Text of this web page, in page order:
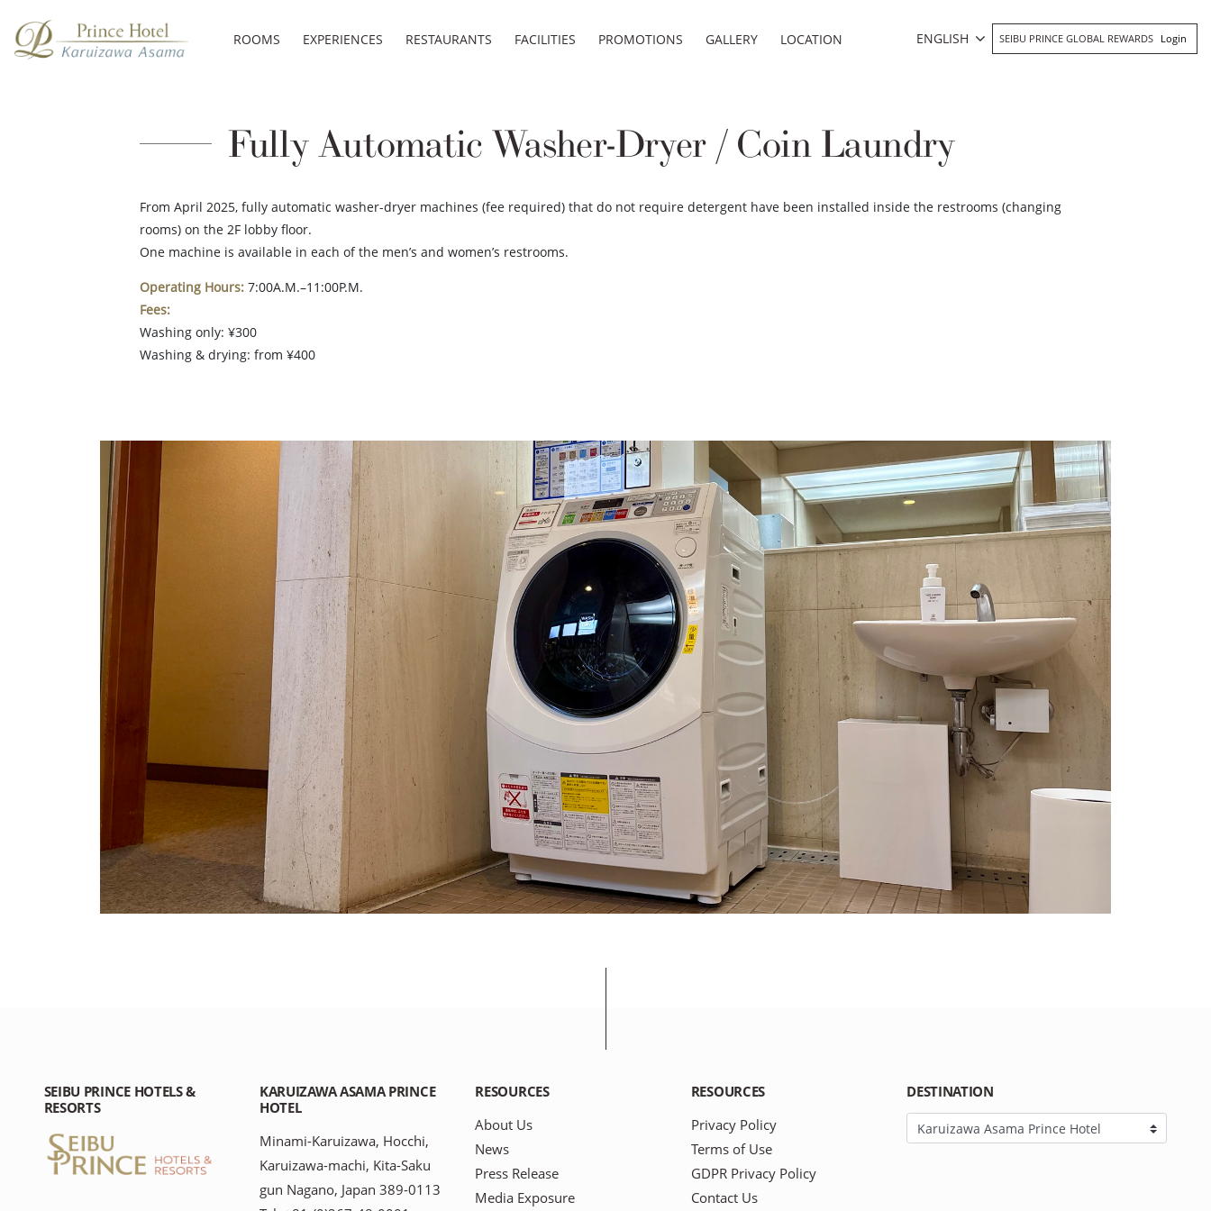
ROOMS EXPERIENCES RESTAURANTS FACILITIES PROMOTIONS GALLERY LOCATION ENGLISH SEIBU PRINCE GLOBAL REWARDS Login
Fully Automatic Washer-Dryer / Coin Laundry
From April 2025, fully automatic washer-dryer machines (fee required) that do not require detergent have been installed inside the restrooms (changing
rooms) on the 2F lobby floor.
One machine is available in each of the men’s and women’s restrooms.
Operating Hours: 7:00A.M.–11:00P.M.
Fees:
Washing only: ¥300
Washing & drying: from ¥400
SEIBU PRINCE HOTELS &
RESORTS
KARUIZAWA ASAMA PRINCE
HOTEL
Minami-Karuizawa, Hocchi,
Karuizawa-machi, Kita-Saku
gun Nagano, Japan 389-0113
RESOURCES
About Us
News
Press Release
Media Exposure
RESOURCES
Privacy Policy
Terms of Use
GDPR Privacy Policy
Contact Us
DESTINATION